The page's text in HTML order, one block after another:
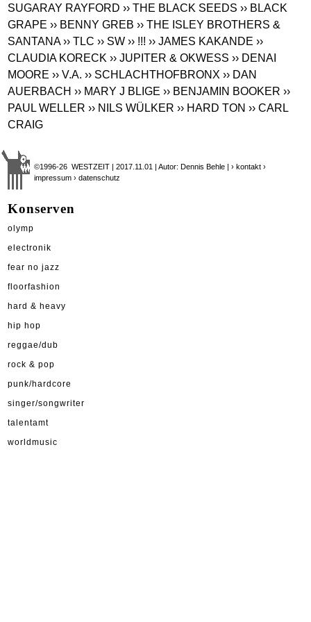
SUGARAY RAYFORD ›› THE BLACK SEEDS ›› BLACK
GRAPE ›› BENNY GREB ›› THE ISLEY BROTHERS &
SANTANA ›› TLC ›› SW ›› !!! ›› JAMES KAKANDE ››
CLAUDIA KORECK ›› JUPITER & OKWESS ›› DENAI
MOORE ›› V.A. ›› SCHLACHTHOFBRONX ›› DAN
AUERBACH ›› MARY J BLIGE ›› BENJAMIN BOOKER ››
PAUL WELLER ›› NILS WÜLKER ›› HARD TON ›› CARL
CRAIG
©1996-26 WESTZEIT | 2017.11.01 | Autor: Dennis Behle |› kontakt ›
impressum › datenschutz
Konserven
olymp
electronik
fear no jazz
floorfashion
hard & heavy
hip hop
reggae/dub
rock & pop
punk/hardcore
singer/songwriter
talentamt
worldmusic